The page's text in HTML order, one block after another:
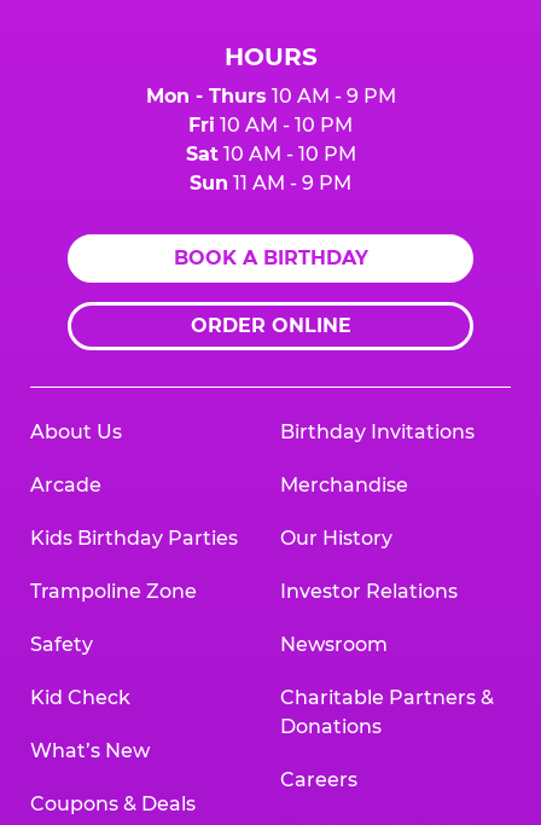
HOURS
Mon - Thurs 10 AM - 9 PM
Fri 10 AM - 10 PM
Sat10 AM - 10 PM
Sun 11 AM - 9 PM
BOOK A BIRTHDAY
ORDER ONLINE
About Us
Arcade
Kids Birthday Parties
Trampoline Zone
Safety
Kid Check
What’s New
Coupons & Deals
Birthday Invitations
Merchandise
Our History
Investor Relations
Newsroom
Charitable Partners &
Donations
Careers